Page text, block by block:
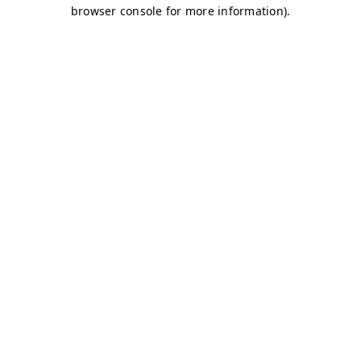
browser console for more information).